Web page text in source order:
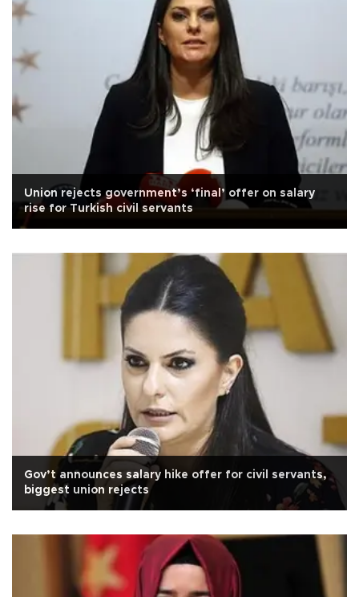
Union rejects government’s ‘final’ offer on salary
rise for Turkish civil servants
Gov’t announces salary hike offer for civil servants,
biggest union rejects